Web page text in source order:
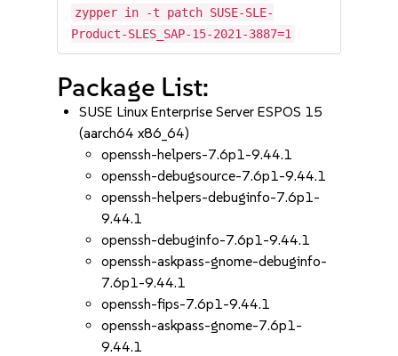
zypper in -t patch SUSE-SLE-
Product-SLES_SAP-15-2021-3887=1
Package List:
SUSE Linux Enterprise Server ESPOS 15
(aarch64 x86_64)
openssh-helpers-7.6p1-9.44.1
openssh-debugsource-7.6p1-9.44.1
openssh-helpers-debuginfo-7.6p1-
9.44.1
openssh-debuginfo-7.6p1-9.44.1
openssh-askpass-gnome-debuginfo-
7.6p1-9.44.1
openssh-fips-7.6p1-9.44.1
openssh-askpass-gnome-7.6p1-
9.44.1